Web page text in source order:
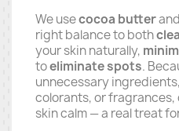
We usecocoa butterand
right balance to both
your skin naturally,
toeliminate spots.
unnecessary
colorants, or fragrances,
skin calm — a real treat